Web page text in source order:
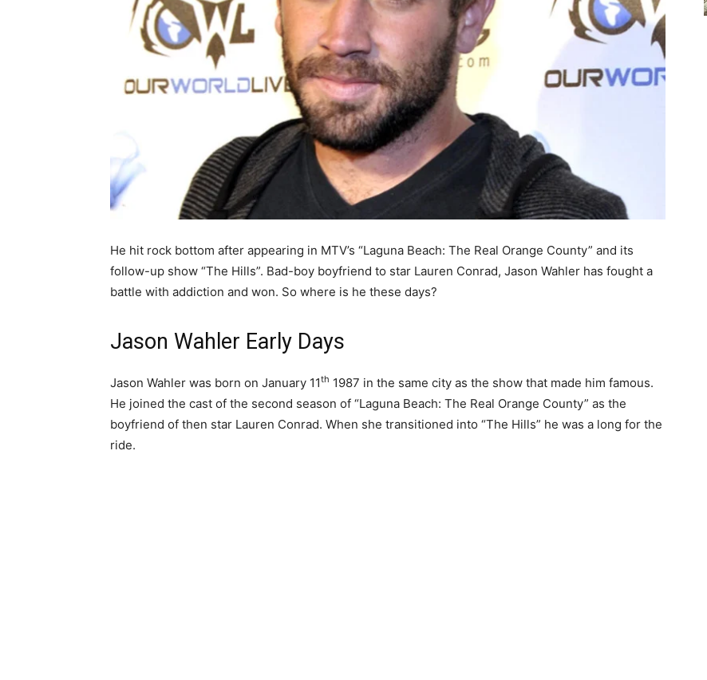
He hit rock bottom after appearing in MTV’s “Laguna Beach: The Real Orange County” and its
follow-up show “The Hills”. Bad-boy boyfriend to star Lauren Conrad, Jason Wahler has fought a
battle with addiction and won. So where is he these days?
Jason Wahler Early Days
Jason Wahler was born on January 11th 1987 in the same city as the show that made him famous.
He joined the cast of the second season of “Laguna Beach: The Real Orange County” as the
boyfriend of then star Lauren Conrad. When she transitioned into “The Hills” he was a long for the
ride.